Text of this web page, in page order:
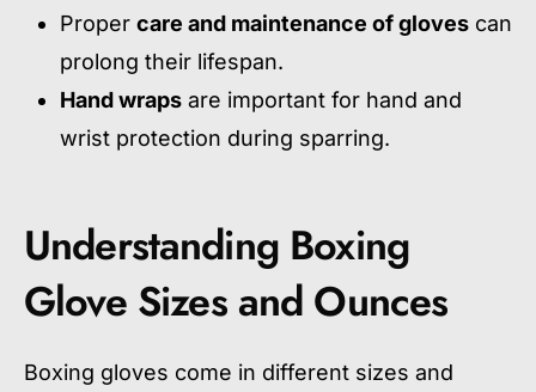
Proper care and maintenance of gloves can
prolong their lifespan.
Hand wraps are important for hand and
wrist protection during sparring.
Understanding Boxing
Glove Sizes and Ounces
Boxing gloves come in different sizes and